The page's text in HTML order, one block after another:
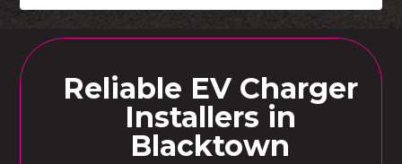
Reliable EV Charger
Installers in
Blacktown